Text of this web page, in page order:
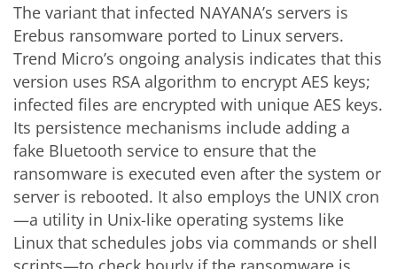
The variant that infected NAYANA’s servers is
Erebus ransomware ported to Linux servers.
Trend Micro’s ongoing analysis indicates that this
version uses RSA algorithm to encrypt AES keys;
infected files are encrypted with unique AES keys.
Its persistence mechanisms include adding a
fake Bluetooth service to ensure that the
ransomware is executed even after the system or
server is rebooted. It also employs the UNIX cron
—a utility in Unix-like operating systems like
Linux that schedules jobs via commands or shell